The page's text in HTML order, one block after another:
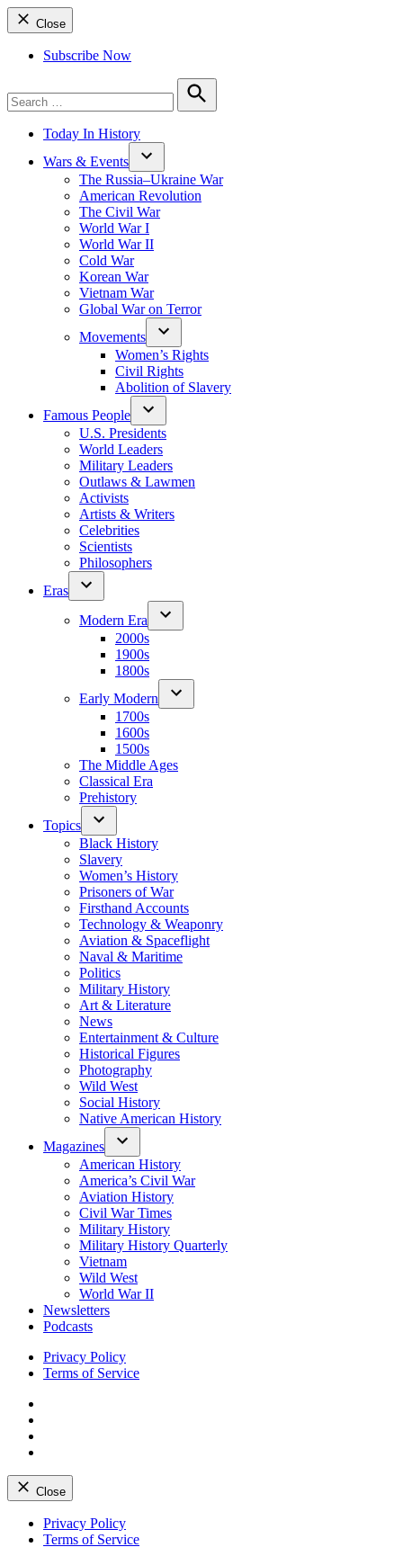
Close
Subscribe Now
for:
Search
Today In History
Wars & Events
The Russia–Ukraine War
American Revolution
The Civil War
World War I
World War II
Cold War
Korean War
Vietnam War
Global War on Terror
Movements
Women’s Rights
Civil Rights
Abolition of Slavery
Famous People
U.S. Presidents
World Leaders
Military Leaders
Outlaws & Lawmen
Activists
Artists & Writers
Celebrities
Scientists
Philosophers
Eras
Modern Era
2000s
1900s
1800s
Early Modern
1700s
1600s
1500s
The Middle Ages
Classical Era
Prehistory
Topics
Black History
Slavery
Women’s History
Prisoners of War
Firsthand Accounts
Technology & Weaponry
Aviation & Spaceflight
Naval & Maritime
Politics
Military History
Art & Literature
News
Entertainment & Culture
Historical Figures
Photography
Wild West
Social History
Native American History
Magazines
American History
America’s Civil War
Aviation History
Civil War Times
Military History
Military History Quarterly
Vietnam
Wild West
World War II
Newsletters
Podcasts
Privacy Policy
Terms of Service
Close
Skip
Privacy Policy
Terms of Service